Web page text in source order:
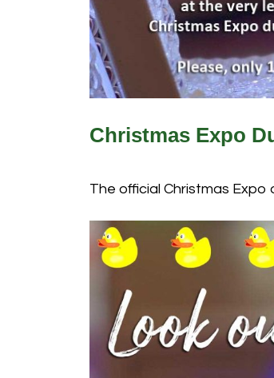
Christmas Expo
The official Christmas Expo